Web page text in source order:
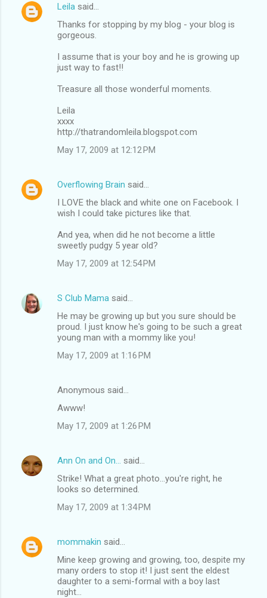
C
Leila said…
Thanks for stopping by my blog - your blog is
gorgeous.
I assume that is your boy and he is growing up
just way to fast!!
Treasure all those wonderful moments.
Leila
xxxx
http://thatrandomleila.blogspot.com
May 17, 2009 at 12:12 PM
Overflowing Brain said…
I LOVE the black and white one on Facebook. I
wish I could take pictures like that.
And yea, when did he not become a little
sweetly pudgy 5 year old?
May 17, 2009 at 12:54 PM
S Club Mama said…
He may be growing up but you sure should be
proud. I just know he's going to be such a great
young man with a mommy like you!
May 17, 2009 at 1:16 PM
Anonymous said…
Awww!
May 17, 2009 at 1:26 PM
Ann On and On...
said…
Strike! What a great photo...you're right, he
looks so determined.
May 17, 2009 at 1:34 PM
mommakin said…
Mine keep growing and growing, too, despite my
many orders to stop it! I just sent the eldest
daughter to a semi-formal with a boy last
night...